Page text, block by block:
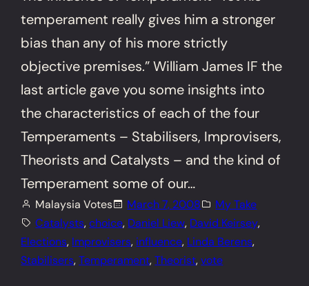
temperament really gives him a stronger
bias than any of his more strictly
objective premises.” William James IF the
last article gave you some insights into
the characteristics of each of the four
Temperaments – Stabilisers, Improvisers,
Theorists and Catalysts – and the kind of
Temperament some of our…
Malaysia Votes March 7, 2008
My Take
Catalysts, choice, Daniel Liew, David Keirsey,
Elections, Improvisers, influence, Linda Berens,
Stabilisers, Temperament, Theorist, vote